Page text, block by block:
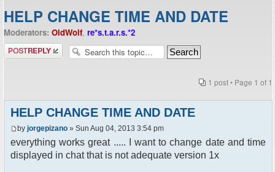
HELP CHANGE TIME AND DATE
Moderators: OldWolf, re*s.t.a.r.s.*2
Post a reply
1 post • Page 1 of 1
HELP CHANGE TIME AND DATE
by jorgepizano » Sun Aug 04, 2013 3:54 pm
everything works great ..... I want to change date and time
displayed in chat that is not adequate version 1x